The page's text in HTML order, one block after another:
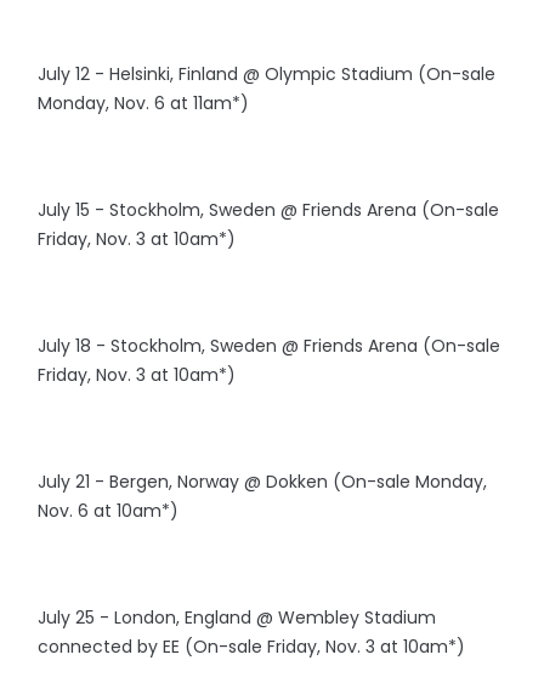
July 12 - Helsinki, Finland @ Olympic Stadium (On-sale
Monday, Nov. 6 at 11am*)
July 15 - Stockholm, Sweden @ Friends Arena (On-sale
Friday, Nov. 3 at 10am*)
July 18 - Stockholm, Sweden @ Friends Arena (On-sale
Friday, Nov. 3 at 10am*)
July 21 - Bergen, Norway @ Dokken (On-sale Monday,
Nov. 6 at 10am*)
July 25 - London, England @ Wembley Stadium
connected by EE (On-sale Friday, Nov. 3 at 10am*)